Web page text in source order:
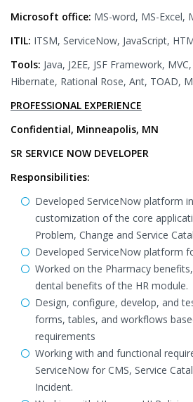
Microsoft office: MS-word, MS-Excel,
ITIL: ITSM, ServiceNow, JavaScript,
Tools: Java, J2EE, JSF Framework,
Hibernate, Rational Rose, Ant, TOAD,
PROFESSIONAL EXPERIENCE
Confidential, Minneapolis, MN
SR SERVICE NOW DEVELOPER
Responsibilities:
Developed ServiceNow platform
customization of the core
Problem, Change and Service
Developed ServiceNow platform
Worked on the Pharmacy
dental benefits of the HR module.
Design, configure, develop, and
forms, tables, and workflows
requirements
Working with and functional
ServiceNow for CMS, Service
Incident.